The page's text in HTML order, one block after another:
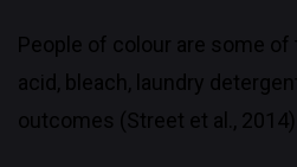
People of colour are some
acid, bleach, laundry
outcomes (Street et al., 2014).